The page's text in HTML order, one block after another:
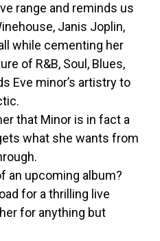
range and reminds us
Janis Joplin,
while cementing her
of R&B, Soul, Blues,
Eve minor’s artistry to
that Minor is in fact a
what she wants from
an upcoming album?
for a thrilling live
for anything but